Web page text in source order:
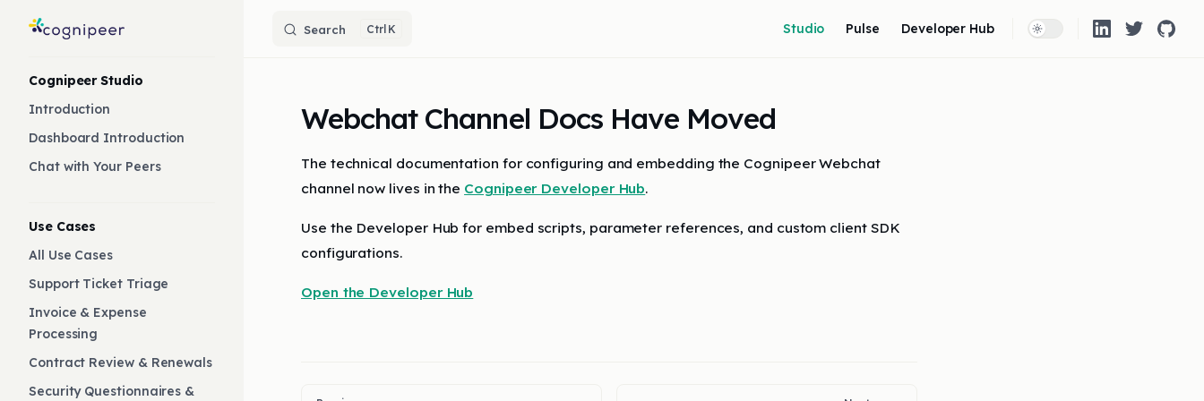
Skip to content Search K Studio Pulse Developer Hub
Cognipeer Studio
Introduction
Dashboard Introduction
Chat with Your Peers
Use Cases
All Use Cases
Support Ticket Triage
Invoice & Expense
Processing
Contract Review & Renewals
Security Questionnaires &
Webchat Channel Docs Have Moved
The technical documentation for configuring and embedding the Cognipeer Webchat
channel now lives in the Cognipeer Developer Hub.
Use the Developer Hub for embed scripts, parameter references, and custom client SDK
configurations.
Open the Developer Hub
Pager